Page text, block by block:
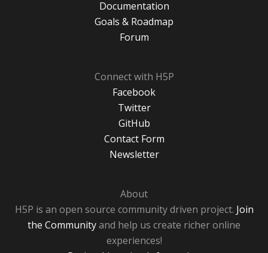
Documentation
Goals & Roadmap
Forum
Connect with H5P
Facebook
Twitter
GitHub
Contact Form
Newsletter
About
H5P is an open source community driven project. Join
the Communityand help us create richer online
experiences!